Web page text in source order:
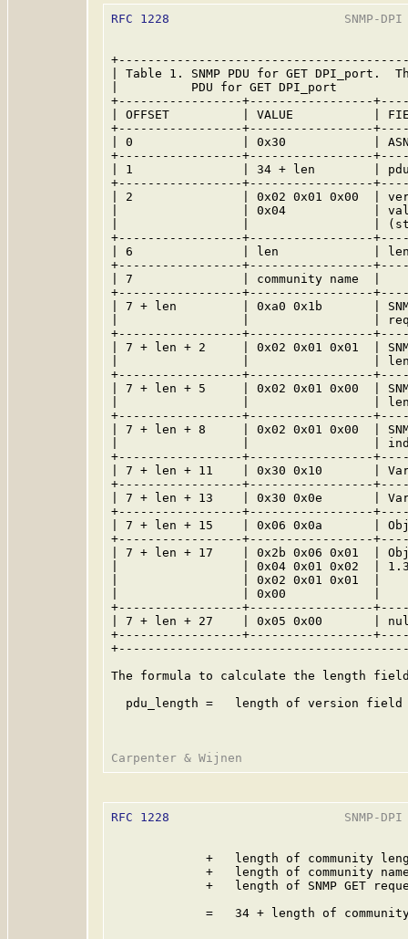
RFC 1228
SNMP-
| Table 1. SNMP PDU for GET
|          PDU for GET DPI_port
+-----------------+-----------------
| OFFSET          | VALUE
+-----------------+-----------------
| 0               | 0x30            |
+-----------------+-----------------
| 1               | 34 + len        |
+-----------------+-----------------
| 2               | 0x02 0x01 0x00  |
|                 | 0x04            |
|                 |                 |
+-----------------+-----------------
| 6               | len             | length
+-----------------+-----------------
| 7               | community
+-----------------+-----------------
| 7 + len         | 0xa0 0x1b       |
|                 |                 |
+-----------------+-----------------
| 7 + len + 2     | 0x02 0x01 0x01  |
|                 |                 |
+-----------------+-----------------
| 7 + len + 5     | 0x02 0x01 0x00  |
|                 |                 |
+-----------------+-----------------
| 7 + len + 8     | 0x02 0x01 0x00  |
|                 |                 |
+-----------------+-----------------
| 7 + len + 11    | 0x30 0x10       |
+-----------------+-----------------
| 7 + len + 13    | 0x30 0x0e       |
+-----------------+-----------------
| 7 + len + 15    | 0x06 0x0a       |
+-----------------+-----------------
| 7 + len + 17    | 0x2b 0x06 0x01
|                 | 0x04 0x01 0x02  |
|                 | 0x02 0x01 0x01
|                 | 0x00            |
+-----------------+-----------------
| 7 + len + 27    | 0x05 0x00       |
+-----------------+-----------------
The formula to calculate the length
pdu_length =   length of version
RFC 1228
SNMP-
+   length of community
+   length of community
+   length of SNMP GET
=   34 + length of